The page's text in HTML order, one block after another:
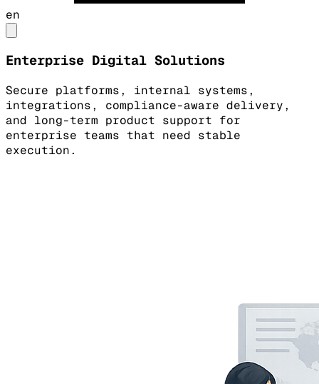
en
Enterprise Digital Solutions
Secure platforms, internal systems,
integrations, compliance-aware delivery,
and long-term product support for
enterprise teams that need stable
execution.